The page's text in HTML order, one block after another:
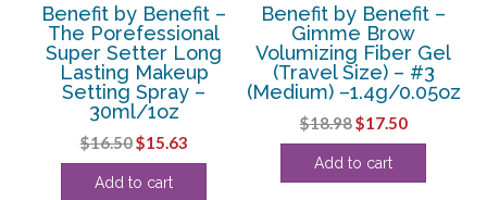
Benefit by Benefit –
The Porefessional
Super Setter Long
Lasting Makeup
Setting Spray –
30ml/1oz
$16.50Original
price
was:
$15.63Current
price
Add to cart
Benefit by Benefit –
Gimme Brow
Volumizing Fiber Gel
(Travel Size) – #3
(Medium) –1.4g/0.05oz
$18.98Original
price
was:
$17.50Current
price
Add to cart